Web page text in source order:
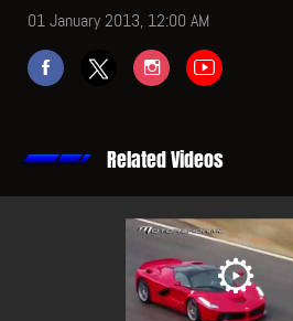
01 January 2013, 12:00 AM
Related Videos